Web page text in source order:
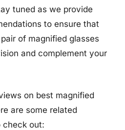
tuned as we provide
to ensure that
of magnified glasses
and complement your
on best magnified
are some related
check out: